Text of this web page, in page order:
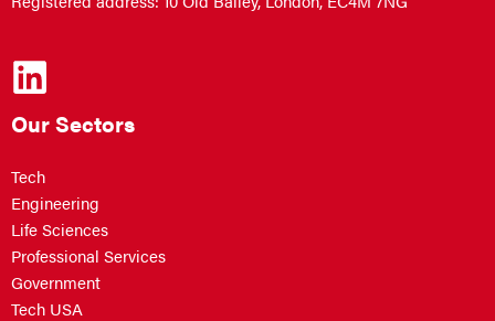
Our Sectors
Tech
Engineering
Life Sciences
Professional Services
Government
Tech USA